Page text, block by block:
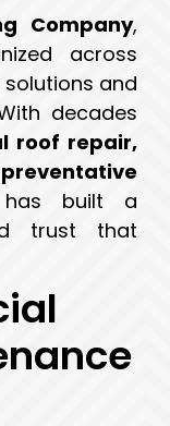
Company,
across
and
decades
roof repair,
built a
trust that